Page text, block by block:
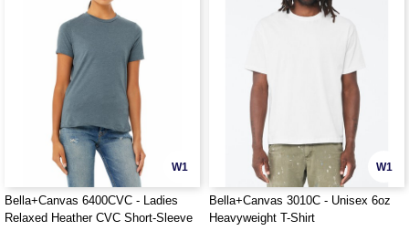
W1
Bella+Canvas 6400CVC - Ladies
Relaxed Heather CVC Short-Sleeve
W1
Bella+Canvas 3010C - Unisex 6oz
Heavyweight T-Shirt